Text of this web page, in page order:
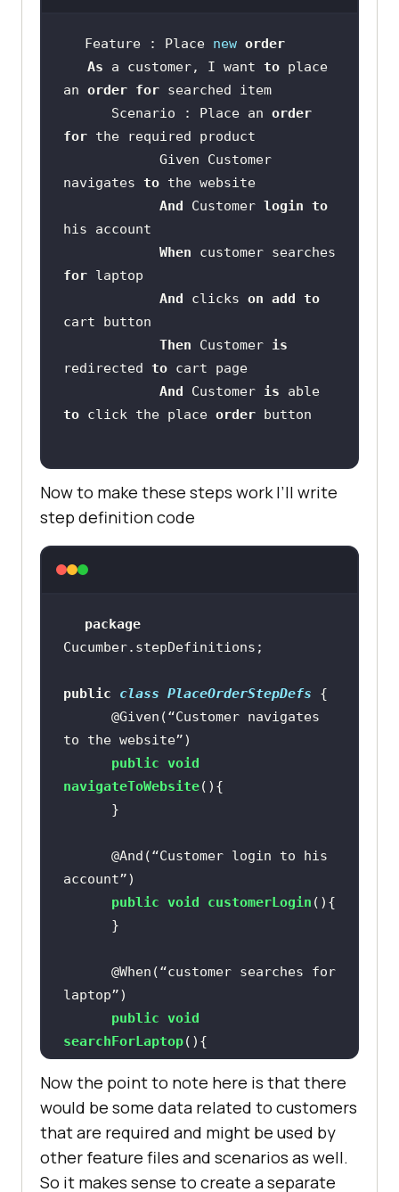
Feature : Place new order
As a customer, I want to place
an order for
      Scenario : Place an
order
for
navigates to
And
Customer login to
When
for
And
clicks on add
to
Then Customer is
redirected to
And
Customer is
able
to click the place order
Now to make these steps work I’ll write
step definition code
package
public class PlaceOrderStepDefs
@Given(“Customer navigates
to the website”)
public void
navigateToWebsite()
@And(“Customer login to his
account”)
public void customerLogin ()
@When(“customer searches for
laptop”)
public void
searchForLaptop()
      }
@And(“clicks on add to cart
button”)
public void clickAddToCart()
{
Now the point to note here is that there
would be some data related to customers
that are required and might be used by
other feature files and scenarios as well.
So it makes sense to create a separate